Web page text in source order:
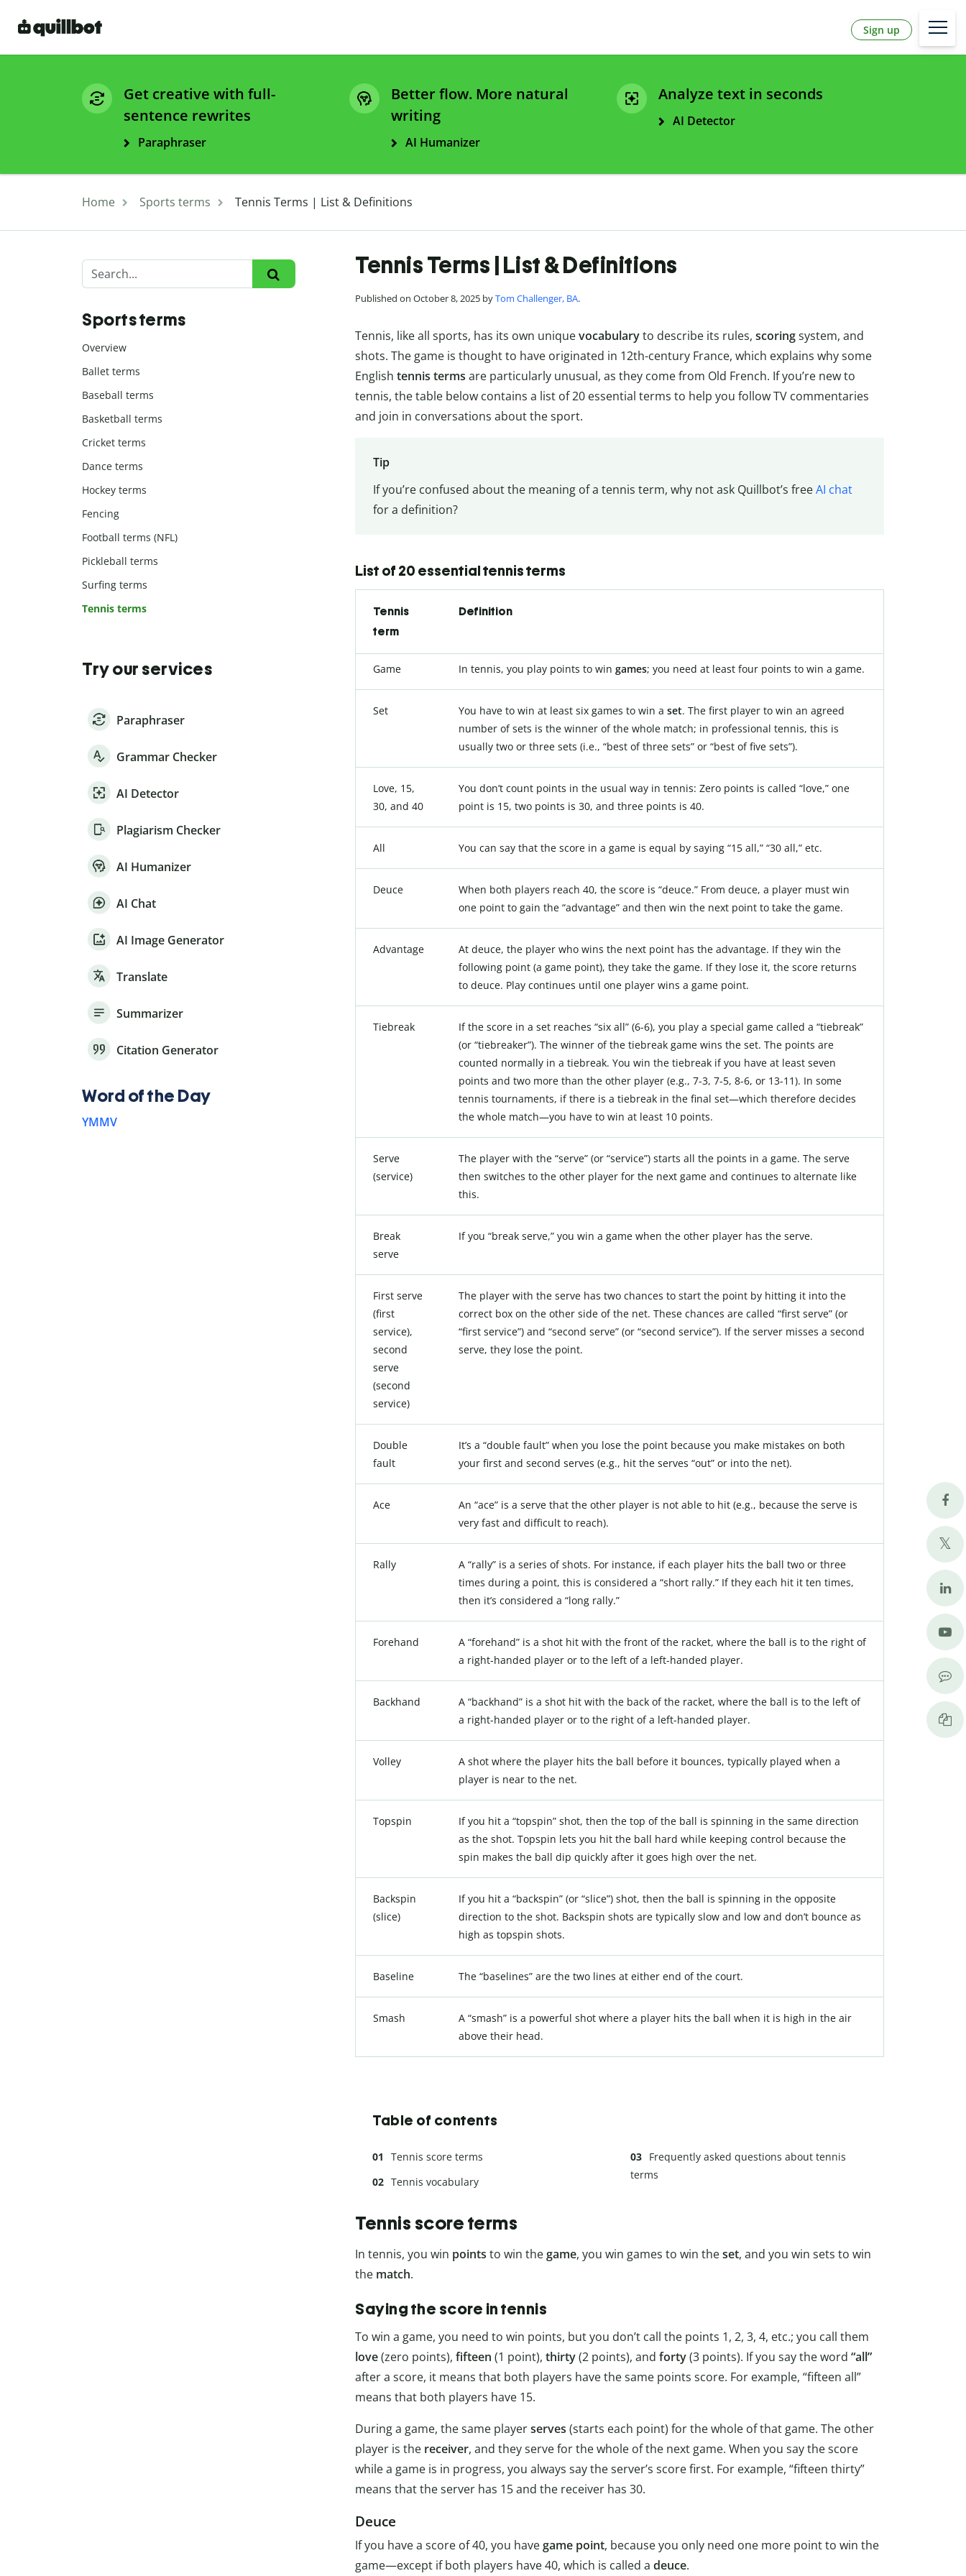
Sign up
Get creative with full-
sentence rewrites
Paraphraser
Better flow. More natural
writing
AI Humanizer
Analyze text in seconds
AI Detector
Home Sports terms Tennis Terms | List & Definitions
Tennis Terms | List & Definitions
Published on October 8, 2025 byTom Challenger, BA.
Tennis, like all sports, has its own uniquevocabularyto describe its rules, scoringsystem, and
shots. The game is thought to have originated in 12th-century France, which explains why some
English tennis terms are particularly unusual, as they come from Old French. If you’re new to
tennis, the table below contains a list of 20 essential terms to help you follow TV commentaries
and join in conversations about the sport.
Tip
If you’re confused about the meaning of a tennis term, why not ask Quillbot’s freeAI chat
for a definition?
List of 20 essential tennis terms
Tennis
term
Definition
Game In tennis, you play points to win games; you need at least four points to win a game.
Set You have to win at least six games to win a set. The first player to win an agreed
number of sets is the winner of the whole match; in professional tennis, this is
usually two or three sets (i.e., “best of three sets” or “best of five sets”).
Love, 15,
30, and 40
You don’t count points in the usual way in tennis: Zero points is called “love,” one
point is 15, two points is 30, and three points is 40.
All You can say that the score in a game is equal by saying “15 all,” “30 all,” etc.
Deuce
When both players reach 40, the score is “deuce.” From deuce, a player must win
one point to gain the “advantage” and then win the next point to take the game.
Advantage
At deuce, the player who wins the next point has the advantage. If they win the
following point (a game point), they take the game. If they lose it, the score returns
to deuce. Play continues until one player wins a game point.
Tiebreak
If the score in a set reaches “six all” (6-6), you play a special game called a “tiebreak”
(or “tiebreaker”). The winner of the tiebreak game wins the set. The points are
counted normally in a tiebreak. You win the tiebreak if you have at least seven
points and two more than the other player (e.g., 7-3, 7-5, 8-6, or 13-11). In some
tennis tournaments, if there is a tiebreak in the final set—which therefore decides
the whole match—you have to win at least 10 points.
Serve
(service)
The player with the “serve” (or “service”) starts all the points in a game. The serve
then switches to the other player for the next game and continues to alternate like
this.
Break
serve
If you “break serve,” you win a game when the other player has the serve.
First serve
(first
service),
second
serve
(second
service)
The player with the serve has two chances to start the point by hitting it into the
correct box on the other side of the net. These chances are called “first serve” (or
“first service”) and “second serve” (or “second service”). If the server misses a second
serve, they lose the point.
Double
fault
It’s a “double fault” when you lose the point because you make mistakes on both
your first and second serves (e.g., hit the serves “out” or into the net).
Ace
An “ace” is a serve that the other player is not able to hit (e.g., because the serve is
very fast and difficult to reach).
Rally
A “rally” is a series of shots. For instance, if each player hits the ball two or three
times during a point, this is considered a “short rally.” If they each hit it ten times,
then it’s considered a “long rally.”
Forehand
A “forehand” is a shot hit with the front of the racket, where the ball is to the right of
a right-handed player or to the left of a left-handed player.
Backhand
A “backhand” is a shot hit with the back of the racket, where the ball is to the left of
a right-handed player or to the right of a left-handed player.
Volley
A shot where the player hits the ball before it bounces, typically played when a
player is near to the net.
Topspin
If you hit a “topspin” shot, then the top of the ball is spinning in the same direction
as the shot. Topspin lets you hit the ball hard while keeping control because the
spin makes the ball dip quickly after it goes high over the net.
Backspin
(slice)
If you hit a “backspin” (or “slice”) shot, then the ball is spinning in the opposite
direction to the shot. Backspin shots are typically slow and low and don’t bounce as
high as topspin shots.
Baseline The “baselines” are the two lines at either end of the court.
Smash
A “smash” is a powerful shot where a player hits the ball when it is high in the air
above their head.
Table of contents
Tennis score terms
Tennis vocabulary
Frequently asked questions about tennis
terms
Tennis score terms
In tennis, you win points to win thegame, you win games to win theset, and you win sets to win
the match.
Saying the score in tennis
To win a game, you need to win points, but you don’t call the points 1, 2, 3, 4, etc.; you call them
love(zero points), fifteen (1 point), thirty(2 points), and forty(3 points). If you say the word “all”
after a score, it means that both players have the same points score. For example, “fifteen all”
means that both players have 15.
During a game, the same playerserves (starts each point) for the whole of that game. The other
player is the receiver, and they serve for the whole of the next game. When you say the score
while a game is in progress, you always say the server’s score first. For example, “fifteen thirty”
means that the server has 15 and the receiver has 30.
Deuce
If you have a score of 40, you havegame point, because you only need one more point to win the
game—except if both players have 40, which is called a deuce.
Sports terms
Overview
Ballet terms
Baseball terms
Basketball terms
Cricket terms
Dance terms
Hockey terms
Fencing
Football terms (NFL)
Pickleball terms
Surfing terms
Tennis terms
Try our services
Paraphraser
Grammar Checker
AI Detector
Plagiarism Checker
AI Humanizer
AI Chat
AI Image Generator
Translate
Summarizer
Citation Generator
Word of the Day
YMMV